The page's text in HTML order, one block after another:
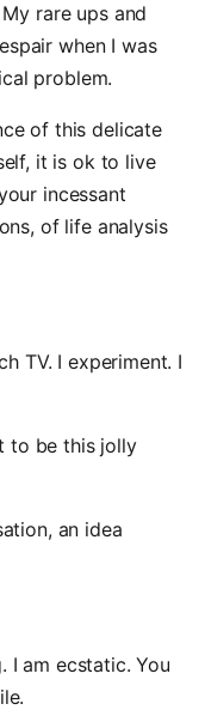
rare ups and
when I was
problem.
of this delicate
it is ok to live
incessant
of life analysis
TV. I experiment. I
to be this jolly
an idea
I am ecstatic. You